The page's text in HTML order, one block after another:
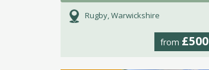
Rugby, Warwickshire
from £500